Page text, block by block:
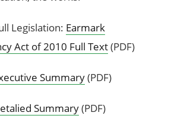
Legislation: Earmark
Act of 2010 Full Text(PDF)
Summary(PDF)
Summary(PDF)